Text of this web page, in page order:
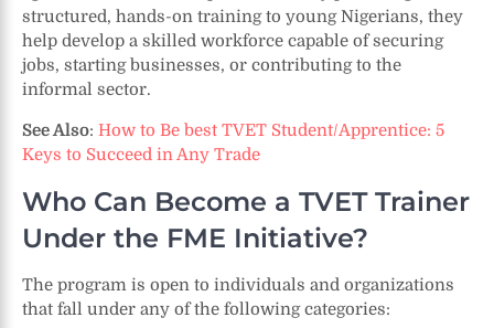
structured, hands-on training to young Nigerians, they
help develop a skilled workforce capable of securing
jobs, starting businesses, or contributing to the
informal sector.
See Also: How to Be best TVET Student/Apprentice: 5
Keys to Succeed in Any Trade
Who Can Become a TVET Trainer
Under the FME Initiative?
The program is open to individuals and organizations
that fall under any of the following categories: